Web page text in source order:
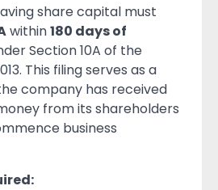
share capital must
within180 days of
Section 10A of the
This filing serves as a
company has received
from its shareholders
business